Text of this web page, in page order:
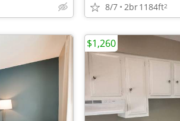
8/7 2br1184ft2
$1,260